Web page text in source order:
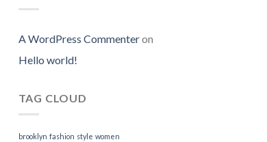
A WordPress Commenteron
Hello world!
TAG CLOUD
brooklyn fashion style women